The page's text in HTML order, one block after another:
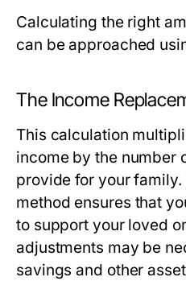
Calculating the right
can be approached
The Income
This calculation
income by the number
provide for your
method ensures that
to support your loved
adjustments may be
savings and other